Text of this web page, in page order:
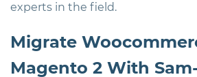
experts in the field.
Migrate
Magento 2 With Sam-